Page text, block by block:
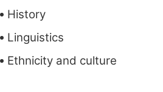
History
Linguistics
Ethnicity and culture